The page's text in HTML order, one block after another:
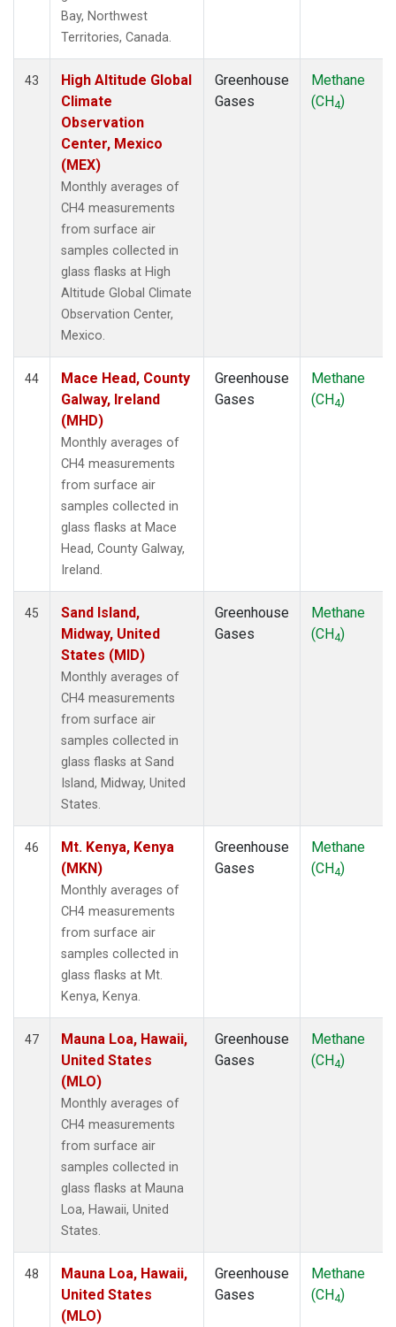
Bay, Northwest
Territories, Canada.
43
High Altitude Global
Climate
Observation
Center, Mexico
(MEX)
Monthly averages of
CH4 measurements
from surface air
samples collected in
glass flasks at High
Altitude Global Climate
Observation Center,
Mexico.
Greenhouse
Gases
Methane
(CH4)
44
Mace Head, County
Galway, Ireland
(MHD)
Monthly averages of
CH4 measurements
from surface air
samples collected in
glass flasks at Mace
Head, County Galway,
Ireland.
Greenhouse
Gases
Methane
(CH4)
45
Sand Island,
Midway, United
States (MID)
Monthly averages of
CH4 measurements
from surface air
samples collected in
glass flasks at Sand
Island, Midway, United
States.
Greenhouse
Gases
Methane
(CH4)
46
Mt. Kenya, Kenya
(MKN)
Monthly averages of
CH4 measurements
from surface air
samples collected in
glass flasks at Mt.
Kenya, Kenya.
Greenhouse
Gases
Methane
(CH4)
47
Mauna Loa, Hawaii,
United States
(MLO)
Monthly averages of
CH4 measurements
from surface air
samples collected in
glass flasks at Mauna
Loa, Hawaii, United
States.
Greenhouse
Gases
Methane
(CH4)
48
Mauna Loa, Hawaii,
United States
(MLO)
Greenhouse
Gases
Methane
(CH4)